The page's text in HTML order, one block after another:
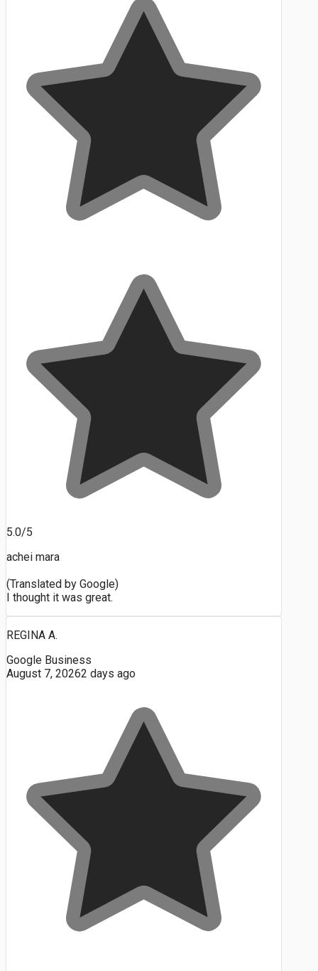
5.0/5
achei mara
(Translated by Google)
I thought it was great.
REGINA A.
Google Business
August 7, 20262 days ago